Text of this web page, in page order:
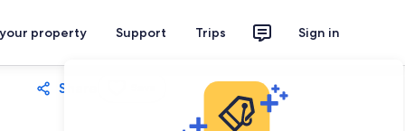
property Support Trips Sign in
Share